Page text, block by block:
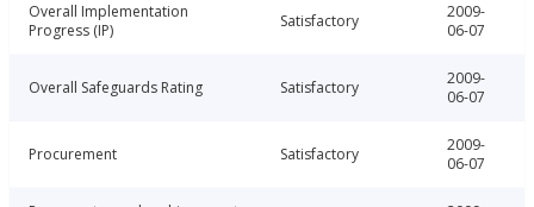
Overall Implementation
Progress (IP)
Satisfactory
2009-
06-07
Overall Safeguards Rating Satisfactory
2009-
06-07
Procurement Satisfactory
2009-
06-07